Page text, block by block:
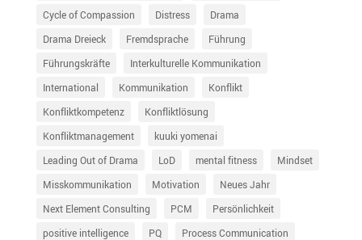
Cycle of Compassion
Distress
Drama
Drama Dreieck
Fremdsprache
Führung
Führungskräfte
Interkulturelle Kommunikation
International
Kommunikation
Konflikt
Konfliktkompetenz
Konfliktlösung
Konfliktmanagement
kuuki yomenai
Leading Out of Drama
LoD mental fitness
Mindset
Misskommunikation
Motivation
Neues Jahr
Next Element Consulting
PCM
Persönlichkeit
positive intelligence
PQ
Process Communication